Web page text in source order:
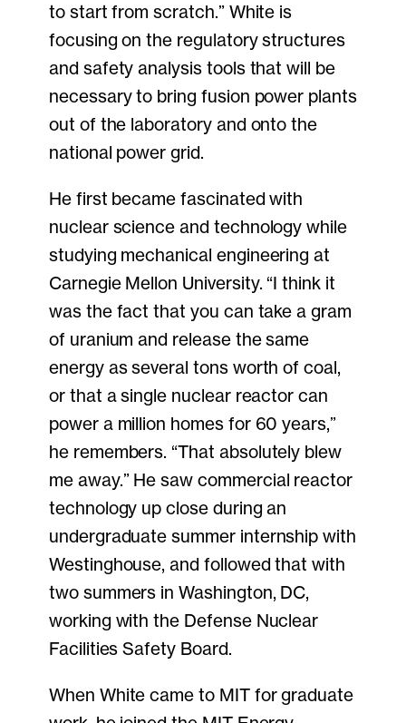
to start from scratch.” White is
focusing on the regulatory structures
and safety analysis tools that will be
necessary to bring fusion power plants
out of the laboratory and onto the
national power grid.
He first became fascinated with
nuclear science and technology while
studying mechanical engineering at
Carnegie Mellon University. “I think it
was the fact that you can take a gram
of uranium and release the same
energy as several tons worth of coal,
or that a single nuclear reactor can
power a million homes for 60 years,”
he remembers. “That absolutely blew
me away.” He saw commercial reactor
technology up close during an
undergraduate summer internship with
Westinghouse, and followed that with
two summers in Washington, DC,
working with the Defense Nuclear
Facilities Safety Board.
When White came to MIT for graduate